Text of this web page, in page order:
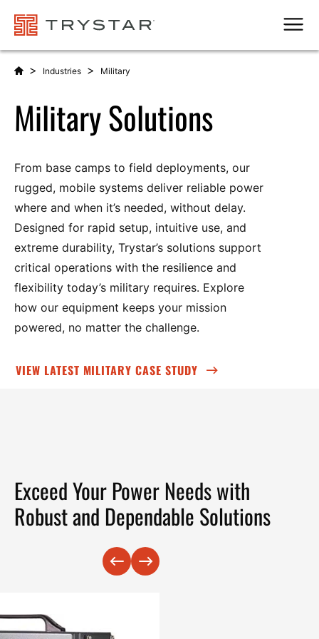
> Industries > Military
Military Solutions
From base camps to field deployments, our
rugged, mobile systems deliver reliable power
where and when it’s needed, without delay.
Designed for rapid setup, intuitive use, and
extreme durability, Trystar’s solutions support
critical operations with the resilience and
flexibility today’s military requires. Explore
how our equipment keeps your mission
powered, no matter the challenge.
VIEW LATEST MILITARY CASE STUDY
Exceed Your Power Needs with
Robust and Dependable Solutions
Previous
Next